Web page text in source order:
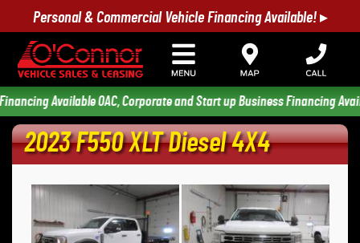
Personal & Commercial Vehicle Financing Available! ▸
Available OAC, Corporate and Start up Business Financing Available
2023 F550 XLT Diesel 4X4